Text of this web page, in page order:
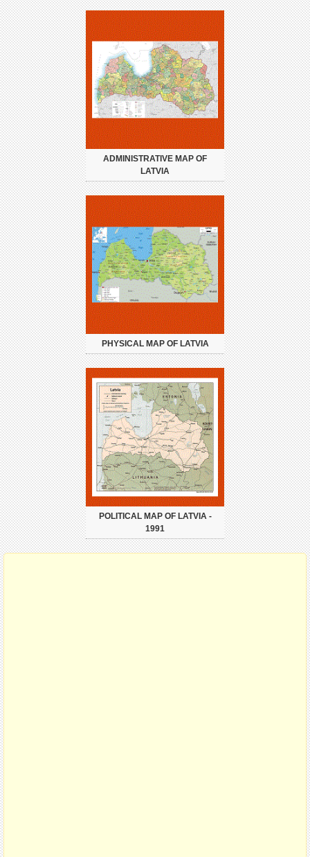
ADMINISTRATIVE MAP OF
LATVIA
PHYSICAL MAP OF LATVIA
POLITICAL MAP OF LATVIA -
1991